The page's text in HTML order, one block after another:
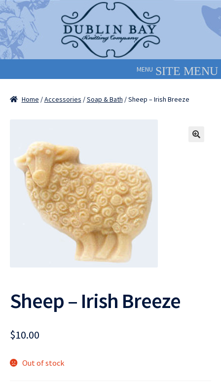
Skip
to
navigation
Skip
to
content
MENU
Home /Accessories /Soap & Bath / Sheep – Irish Breeze
Sheep – Irish Breeze
$10.00
Out of stock